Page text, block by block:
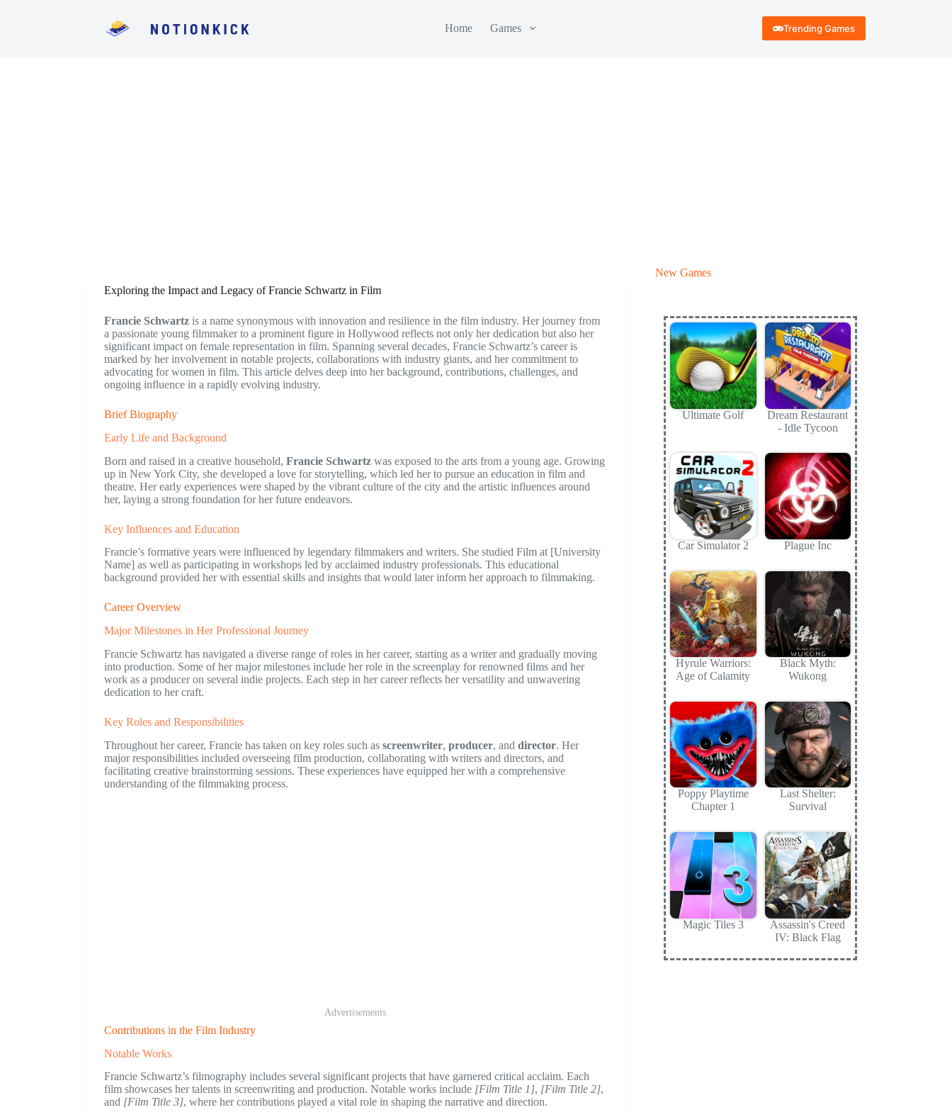
Home Games Trending Games
Exploring the Impact and Legacy of Francie Schwartz in Film
Francie Schwartz is a name synonymous with innovation and resilience in the film industry. Her journey from
a passionate young filmmaker to a prominent figure in Hollywood reflects not only her dedication but also her
significant impact on female representation in film. Spanning several decades, Francie Schwartz’s career is
marked by her involvement in notable projects, collaborations with industry giants, and her commitment to
advocating for women in film. This article delves deep into her background, contributions, challenges, and
ongoing influence in a rapidly evolving industry.
Brief Biography
Early Life and Background
Born and raised in a creative household, Francie Schwartz was exposed to the arts from a young age. Growing
up in New York City, she developed a love for storytelling, which led her to pursue an education in film and
theatre. Her early experiences were shaped by the vibrant culture of the city and the artistic influences around
her, laying a strong foundation for her future endeavors.
Key Influences and Education
Francie’s formative years were influenced by legendary filmmakers and writers. She studied Film at [University
Name] as well as participating in workshops led by acclaimed industry professionals. This educational
background provided her with essential skills and insights that would later inform her approach to filmmaking.
Career Overview
Major Milestones in Her Professional Journey
Francie Schwartz has navigated a diverse range of roles in her career, starting as a writer and gradually moving
into production. Some of her major milestones include her role in the screenplay for renowned films and her
work as a producer on several indie projects. Each step in her career reflects her versatility and unwavering
dedication to her craft.
Key Roles and Responsibilities
Throughout her career, Francie has taken on key roles such as screenwriter, producer, and director. Her
major responsibilities included overseeing film production, collaborating with writers and directors, and
facilitating creative brainstorming sessions. These experiences have equipped her with a comprehensive
understanding of the filmmaking process.
Advertisements
Contributions in the Film Industry
Notable Works
Francie Schwartz’s filmography includes several significant projects that have garnered critical acclaim. Each
film showcases her talents in screenwriting and production. Notable works include [Film Title 1], [Film Title 2],
and [Film Title 3], where her contributions played a vital role in shaping the narrative and direction.
New Games
Ultimate Golf
Dream Restaurant
- Idle Tycoon
Car Simulator 2 Plague Inc
Hyrule Warriors:
Age of Calamity
Black Myth:
Wukong
Poppy Playtime
Chapter 1
Last Shelter:
Survival
Magic Tiles 3
Assassin's Creed
IV: Black Flag